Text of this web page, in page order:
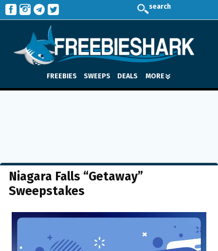
search
FREEBIES SWEEPS DEALS MORE
Niagara Falls “Getaway”
Sweepstakes